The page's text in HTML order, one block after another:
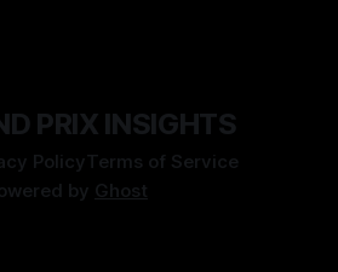
PRIX INSIGHTS
PolicyTerms of Service
by Ghost